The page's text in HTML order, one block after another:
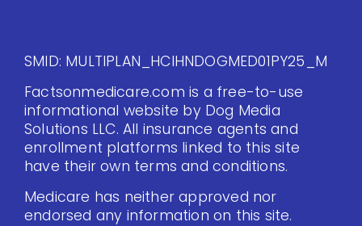
SMID: MULTIPLAN_HCIHNDOGMED01PY25_M
Factsonmedicare.com is a free-to-use
informational website by Dog Media
Solutions LLC. All insurance agents and
enrollment platforms linked to this site
have their own terms and conditions.
Medicare has neither approved nor
endorsed any information on this site.